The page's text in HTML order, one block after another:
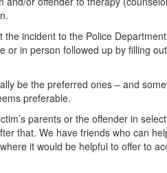
incident to the Police
or in person followed up by filling
be the preferred ones – and
preferable.
parents or the offender in
that. We have friends who can
it would be helpful to offer to